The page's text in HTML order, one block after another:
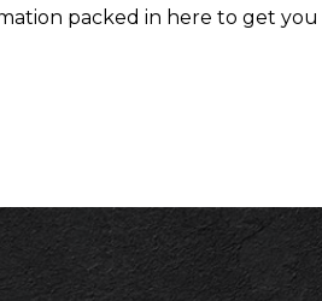
packed in here to get